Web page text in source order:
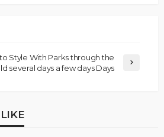
Style With Parks through the
several days a few days Days